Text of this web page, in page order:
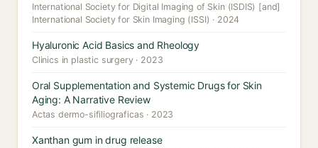
International Society for Digital Imaging of Skin (ISDIS) [and]
International Society for Skin Imaging (ISSI) · 2024
Hyaluronic Acid Basics and Rheology
Clinics in plastic surgery · 2023
Oral Supplementation and Systemic Drugs for Skin
Aging: A Narrative Review
Actas dermo-sifiliograficas · 2023
Xanthan gum in drug release